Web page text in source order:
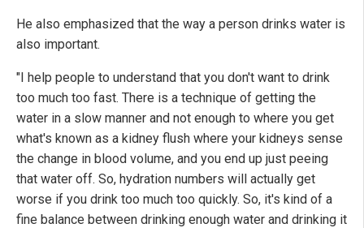
He also emphasized that the way a person drinks water is
also important.
"I help people to understand that you don't want to drink
too much too fast. There is a technique of getting the
water in a slow manner and not enough to where you get
what's known as a kidney flush where your kidneys sense
the change in blood volume, and you end up just peeing
that water off. So, hydration numbers will actually get
worse if you drink too much too quickly. So, it's kind of a
fine balance between drinking enough water and drinking it